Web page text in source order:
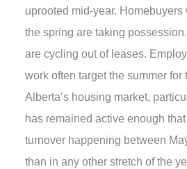
uprooted mid-year.
the spring are taking
are cycling out of leases.
work often target the summer for
Alberta’s housing market,
has remained active enough
turnover happening between
than in any other stretch of the